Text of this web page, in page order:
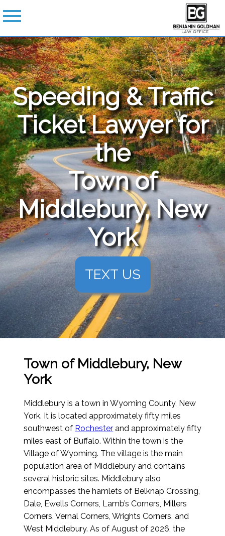
Speeding & Traffic
Ticket Lawyer for
the
Town of
Middlebury, New
York
TEXT US
Town of Middlebury, New
York
Middlebury is a town in Wyoming County, New
York. It is located approximately fifty miles
southwest of Rochester and approximately fifty
miles east of Buffalo. Within the town is the
Village of Wyoming. The village is the main
population area of Middlebury and contains
several historic sites. Middlebury also
encompasses the hamlets of Belknap Crossing,
Dale, Ewells Corners, Lamb’s Corners, Millers
Corners, Vernal Corners, Wrights Corners, and
West Middlebury.As of August of 2026, the